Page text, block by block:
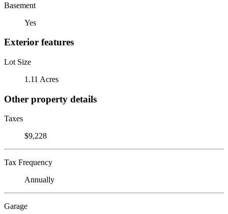
Basement
Yes
Exterior features
Lot Size
1.11 Acres
Other property details
Taxes
$9,228
Tax Frequency
Annually
Garage